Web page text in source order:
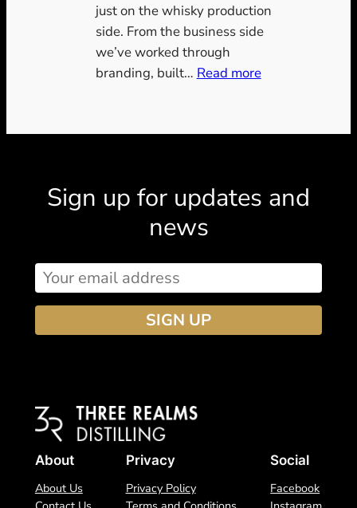
just on the whisky production
side. From the business side
we’ve worked through
branding, built… Read more:
era
Sign up for updates and
news
About
About Us
Privacy
Privacy Policy
Social
Facebook